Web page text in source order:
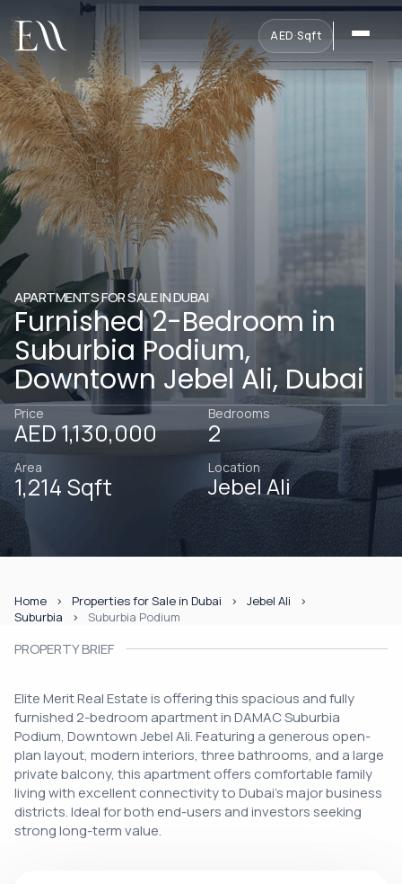
AED·Sqft
APARTMENTS FOR SALE IN DUBAI
Furnished 2-Bedroom in
Suburbia Podium,
Downtown Jebel Ali, Dubai
Price
AED 1,130,000
Bedrooms
2
Area
1,214 Sqft
Location
Jebel Ali
Home Properties for Sale in Dubai
Jebel Ali
Suburbia
Suburbia Podium
PROPERTY BRIEF
Elite Merit Real Estate is offering this spacious and fully
furnished 2-bedroom apartment in DAMAC Suburbia
Podium, Downtown Jebel Ali. Featuring a generous open-
plan layout, modern interiors, three bathrooms, and a large
private balcony, this apartment offers comfortable family
living with excellent connectivity to Dubai's major business
districts. Ideal for both end-users and investors seeking
strong long-term value.